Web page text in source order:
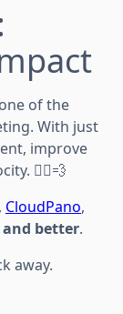
of the
With just
improve
🏃‍♂️💨
, CloudPano,
better.
away.